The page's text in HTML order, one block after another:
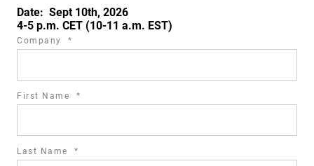
Date: Sept 10th, 2026
4-5 p.m. CET (10-11 a.m. EST)
Company *
First Name *
Last Name *